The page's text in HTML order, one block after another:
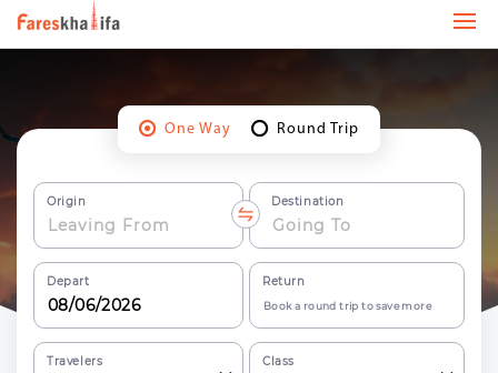
One Way Round Trip
Origin Destination
Depart Return
Book a round trip to save more
Travelers Class